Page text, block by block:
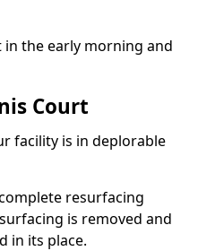
the early morning and
Court
facility is in deplorable
resurfacing
is removed and
in its place.